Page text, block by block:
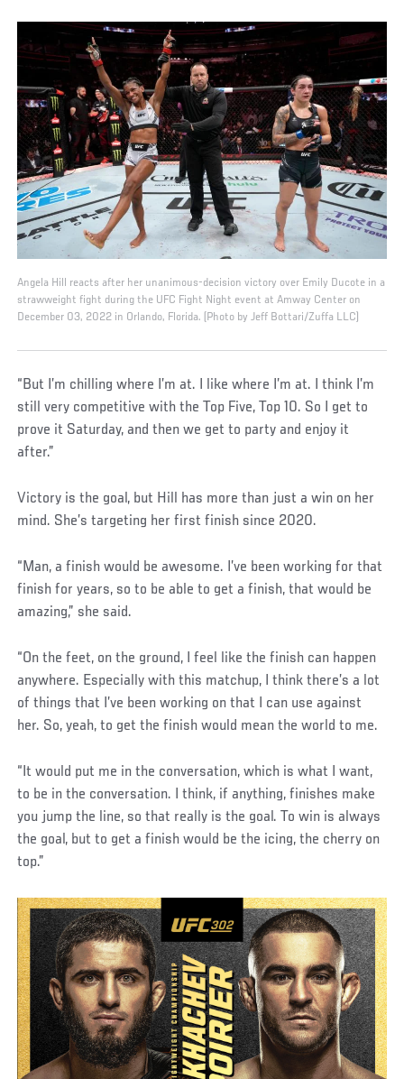
Angela Hill reacts after her unanimous-decision victory over Emily Ducote in a
strawweight fight during the UFC Fight Night event at Amway Center on
December 03, 2022 in Orlando, Florida. (Photo by Jeff Bottari/Zuffa LLC)
“But I’m chilling where I’m at. I like where I’m at. I think I’m
still very competitive with the Top Five, Top 10. So I get to
prove it Saturday, and then we get to party and enjoy it
after.”
Victory is the goal, but Hill has more than just a win on her
mind. She’s targeting her first finish since 2020.
“Man, a finish would be awesome. I’ve been working for that
finish for years, so to be able to get a finish, that would be
amazing,” she said.
“On the feet, on the ground, I feel like the finish can happen
anywhere. Especially with this matchup, I think there’s a lot
of things that I’ve been working on that I can use against
her. So, yeah, to get the finish would mean the world to me.
“It would put me in the conversation, which is what I want,
to be in the conversation. I think, if anything, finishes make
you jump the line, so that really is the goal. To win is always
the goal, but to get a finish would be the icing, the cherry on
top.”